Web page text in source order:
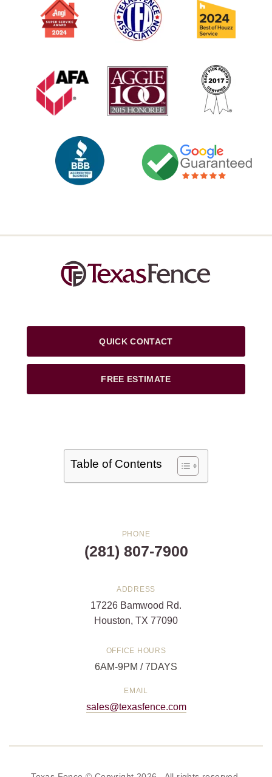
QUICK CONTACT
FREE ESTIMATE
Table of Contents
PHONE
(281) 807-7900
ADDRESS
17226 Bamwood Rd.
Houston, TX 77090
OFFICE HOURS
6AM-9PM / 7DAYS
EMAIL
sales@texasfence.com